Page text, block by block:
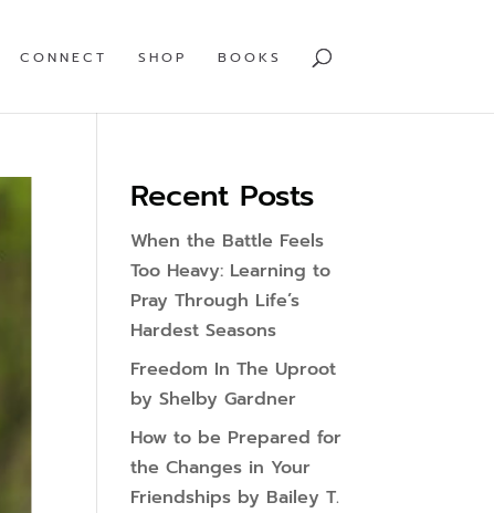
CONNECT SHOP BOOKS
Recent Posts
When the Battle Feels
Too Heavy: Learning to
Pray Through Life’s
Hardest Seasons
Freedom In The Uproot
by Shelby Gardner
How to be Prepared for
the Changes in Your
Friendships by Bailey T.